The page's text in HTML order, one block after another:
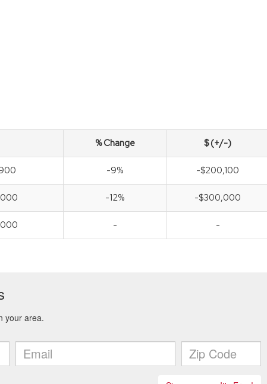
% Change $ (+/-)
-9% -$200,100
-12% -$300,000
- -